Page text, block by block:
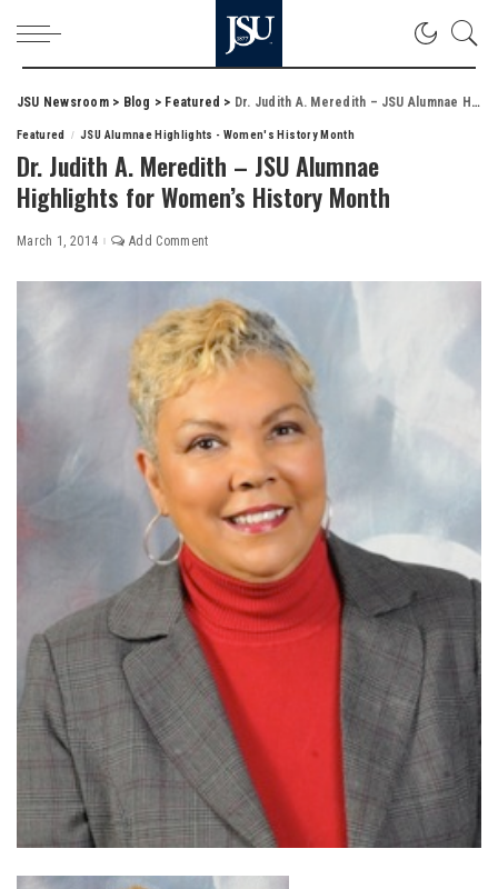
JSU Newsroom> Blog > Featured > Dr. Judith A. Meredith – JSU Alumnae Highlights for Women’s History Month
Featured JSU Alumnae Highlights - Women's History Month
Dr. Judith A. Meredith – JSU Alumnae
Highlights for Women’s History Month
March 1, 2014 Add Comment